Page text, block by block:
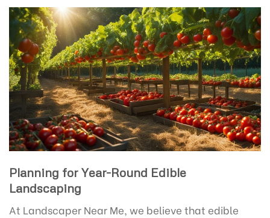
Planning for Year-Round Edible
Landscaping
At Landscaper Near Me, we believe that edible